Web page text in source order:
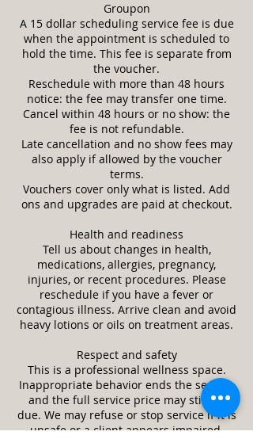
Groupon
A 15 dollar scheduling service fee is due
when the appointment is scheduled to
hold the time. This fee is separate from
the voucher.
Reschedule with more than 48 hours
notice: the fee may transfer one time.
Cancel within 48 hours or no show: the
fee is not refundable.
Late cancellation and no show fees may
also apply if allowed by the voucher
terms.
Vouchers cover only what is listed. Add
ons and upgrades are paid at checkout.
Health and readiness
Tell us about changes in health,
medications, allergies, pregnancy,
injuries, or recent procedures. Please
reschedule if you have a fever or
contagious illness. Arrive clean and avoid
heavy lotions or oils on treatment areas.
Respect and safety
This is a professional wellness space.
Inappropriate behavior ends the session
and the full service price may still be
due. We may refuse or stop service if it is
unsafe or a client appears impaired.